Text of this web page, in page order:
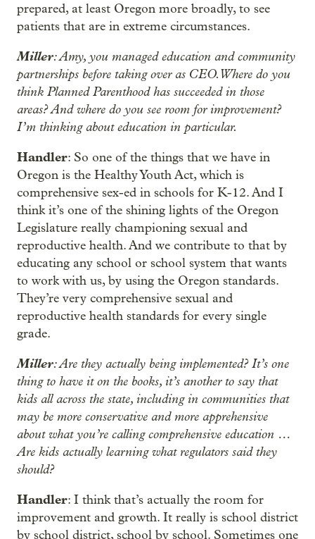
prepared, at least Oregon more broadly, to see
patients that are in extreme circumstances.
Miller: Amy, you managed education and community
partnerships before taking over as CEO. Where do you
think Planned Parenthood has succeeded in those
areas? And where do you see room for improvement?
I’m thinking about education in particular.
Handler: So one of the things that we have in
Oregon is the Healthy Youth Act, which is
comprehensive sex-ed in schools for K-12. And I
think it’s one of the shining lights of the Oregon
Legislature really championing sexual and
reproductive health. And we contribute to that by
educating any school or school system that wants
to work with us, by using the Oregon standards.
They’re very comprehensive sexual and
reproductive health standards for every single
grade.
Miller: Are they actually being implemented? It’s one
thing to have it on the books, it’s another to say that
kids all across the state, including in communities that
may be more conservative and more apprehensive
about what you’re calling comprehensive education …
Are kids actually learning what regulators said they
should?
Handler: I think that’s actually the room for
improvement and growth. It really is school district
by school district, school by school. Sometimes one